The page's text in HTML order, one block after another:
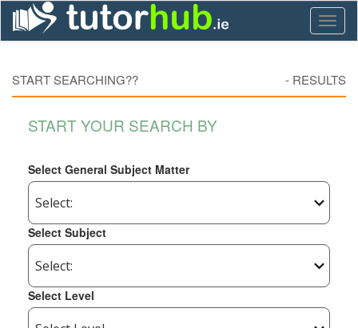
START SEARCHING?? - RESULTS
START YOUR SEARCH BY
Select General Subject Matter
Select Subject
Select Level